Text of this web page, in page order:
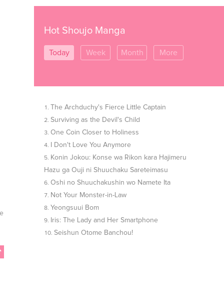
Hot Shoujo Manga
Today Week Month More
The Archduchy's Fierce Little Captain
Surviving as the Devil's Child
One Coin Closer to Holiness
I Don't Love You Anymore
Konin Jokou: Konse wa Rikon kara Hajimeru
Hazu ga Ouji ni Shuuchaku Sareteimasu
Oshi no Shuuchakushin wo Namete Ita
Not Your Monster-in-Law
Yeongsuui Bom
Iris: The Lady and Her Smartphone
Seishun Otome Banchou!